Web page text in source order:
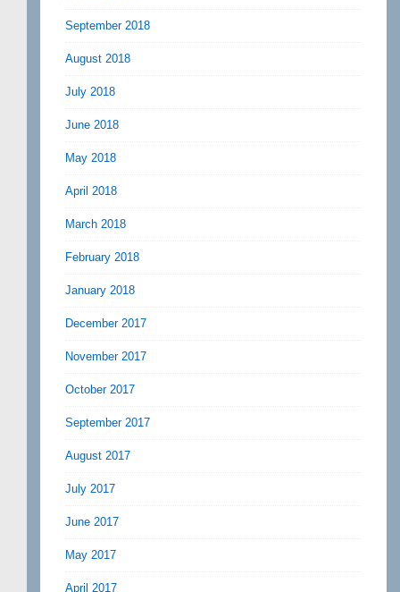
September 2018
August 2018
July 2018
June 2018
May 2018
April 2018
March 2018
February 2018
January 2018
December 2017
November 2017
October 2017
September 2017
August 2017
July 2017
June 2017
May 2017
April 2017